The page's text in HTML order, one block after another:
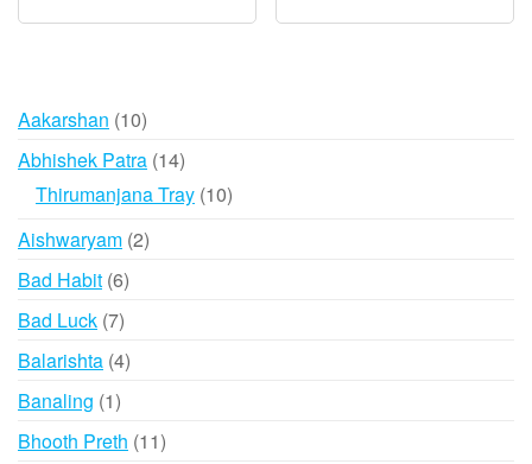
Aakarshan 1010
products
Abhishek Patra 1414
products
Thirumanjana Tray 1010
Aishwaryam 22
Bad Habit 66
Bad Luck 77
products
Balarishta 44
Banaling 11
product
Bhooth Preth 1111